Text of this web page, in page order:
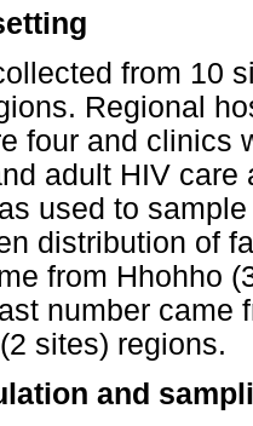
from 10
Regional
four and clinics
adult HIV
used to
distribution of
from Hhohho
number came
sites) regions.
and